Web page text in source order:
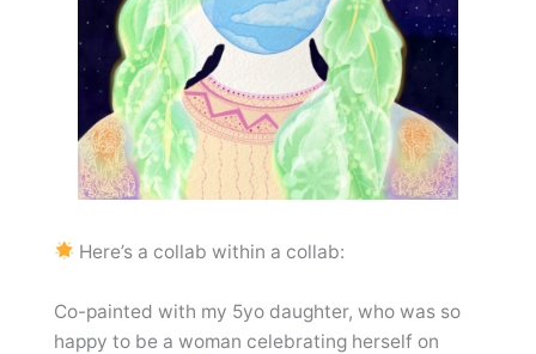
Here’s a collab within a collab:
Co-painted with my 5yo daughter, who was so
happy to be a woman celebrating herself on